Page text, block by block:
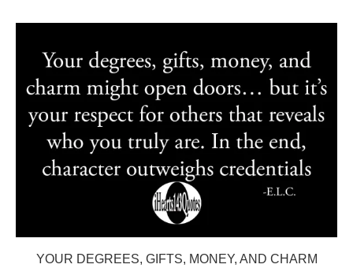
YOUR DEGREES, GIFTS, MONEY, AND CHARM